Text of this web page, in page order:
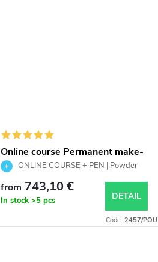
Online course Permanent make-
up of powder eyebrows with
tattoo pen, scripts and
certificate
ONLINE COURSE + PEN | Powder
Brows PMU | Scripts & certificate
from 743,10 €
In stock >5 pcs DETAIL
Code: 2457/POU